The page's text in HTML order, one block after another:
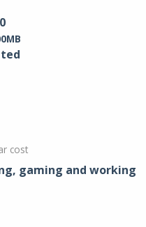
cost
gaming and working